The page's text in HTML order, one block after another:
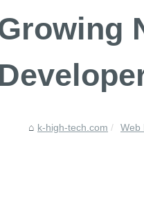
k-high-tech.com Web